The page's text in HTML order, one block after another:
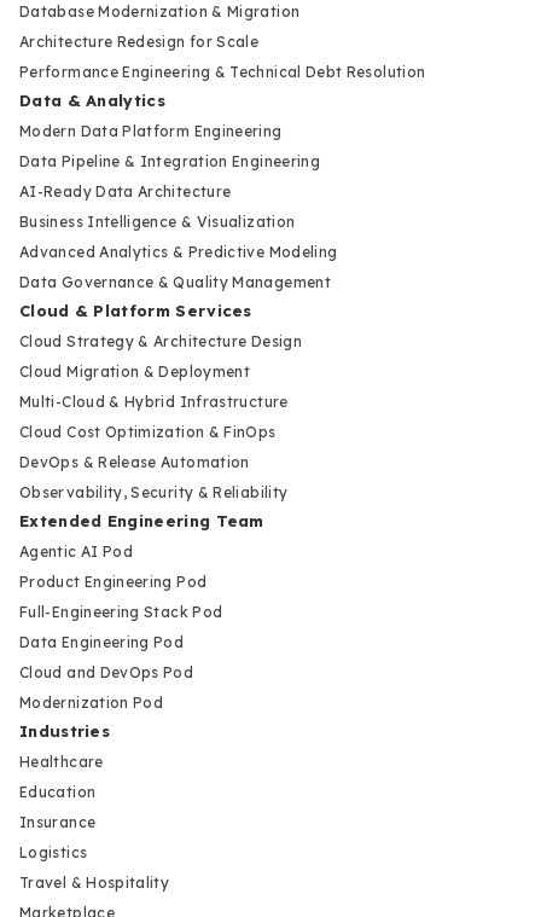
Database Modernization & Migration
Architecture Redesign for Scale
Performance Engineering & Technical Debt Resolution
Data & Analytics
Modern Data Platform Engineering
Data Pipeline & Integration Engineering
AI-Ready Data Architecture
Business Intelligence & Visualization
Advanced Analytics & Predictive Modeling
Data Governance & Quality Management
Cloud & Platform Services
Cloud Strategy & Architecture Design
Cloud Migration & Deployment
Multi-Cloud & Hybrid Infrastructure
Cloud Cost Optimization & FinOps
DevOps & Release Automation
Observability, Security & Reliability
Extended Engineering Team
Agentic AI Pod
Product Engineering Pod
Full-Engineering Stack Pod
Data Engineering Pod
Cloud and DevOps Pod
Modernization Pod
Industries
Healthcare
Education
Insurance
Logistics
Travel & Hospitality
Marketplace